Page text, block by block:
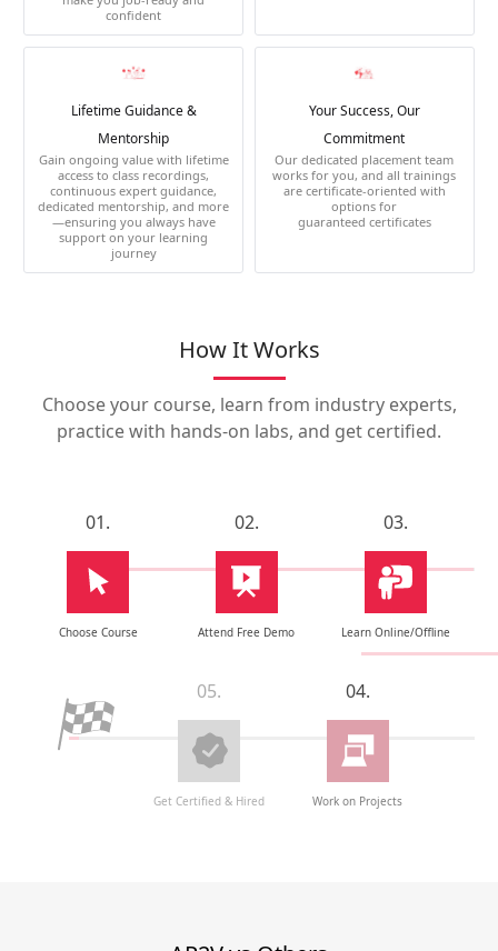
confident
Lifetime Guidance &
Mentorship
Gain ongoing value with lifetime
access to class recordings,
continuous expert guidance,
dedicated mentorship, and more
—ensuring you always have
support on your learning
journey
Your Success, Our
Commitment
Our dedicated placement team
works for you, and all trainings
are certificate-oriented with
options for
guaranteed certificates
How It Works
Choose your course, learn from industry experts,
practice with hands-on labs, and get certified.
01.
Choose Course
02.
Attend Free Demo
03.
Learn Online/Offline
04.
Work on Projects
05.
Get Certified & Hired